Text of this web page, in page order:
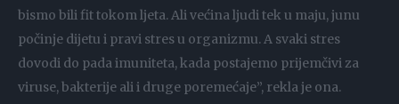
bismo bili fit tokom ljeta. Ali većina ljudi tek u maju, junu
počinje dijetu i pravi stres u organizmu. A svaki stres
dovodi do pada imuniteta, kada postajemo prijemčivi za
viruse, bakterije ali i druge poremećaje”, rekla je ona.